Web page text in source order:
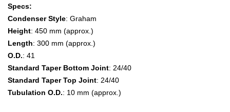
Specs:
Condenser Style: Graham
Height: 450 mm (approx.)
Length: 300 mm (approx.)
O.D.: 41
Standard Taper Bottom Joint: 24/40
Standard Taper Top Joint: 24/40
Tubulation O.D.: 10 mm (approx.)